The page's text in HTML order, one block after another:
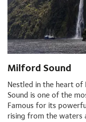
Milford Sound
Nestled in the heart
Sound is one of the
Famous for its
rising from the waters